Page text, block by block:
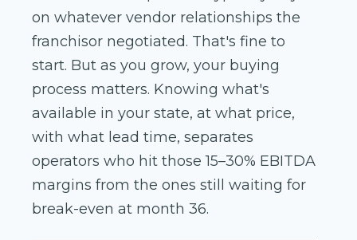
on whatever vendor relationships the
franchisor negotiated. That's fine to
start. But as you grow, your buying
process matters. Knowing what's
available in your state, at what price,
with what lead time, separates
operators who hit those 15–30% EBITDA
margins from the ones still waiting for
break-even at month 36.